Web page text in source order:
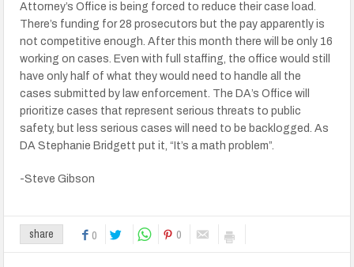
Attorney’s Office is being forced to reduce their case load.
There’s funding for 28 prosecutors but the pay apparently is
not competitive enough. After this month there will be only 16
working on cases. Even with full staffing, the office would still
have only half of what they would need to handle all the
cases submitted by law enforcement. The DA’s Office will
prioritize cases that represent serious threats to public
safety, but less serious cases will need to be backlogged. As
DA Stephanie Bridgett put it, “It’s a math problem”.
-Steve Gibson
share 0 0